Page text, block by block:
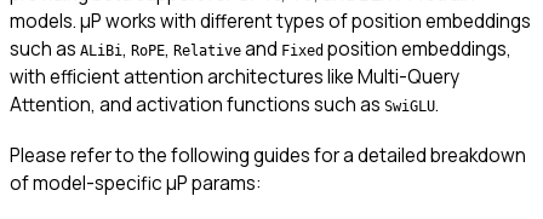
models. μP works with different types of position embeddings
such as ALiBi, RoPE, Relative and Fixed position embeddings,
with efficient attention architectures like Multi-Query
Attention, and activation functions such as SwiGLU.
Please refer to the following guides for a detailed breakdown
of model-specific μP params: